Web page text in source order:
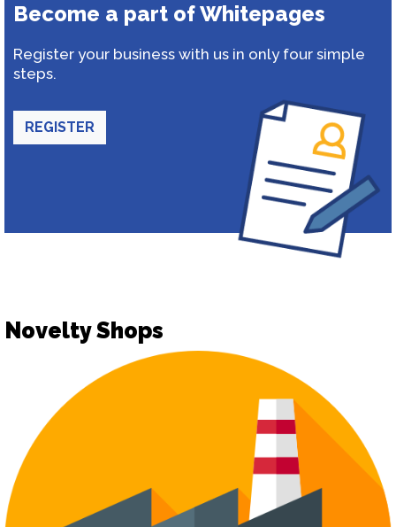
Become a part of Whitepages
Register your business with us in only four simple
steps.
REGISTER
Novelty Shops